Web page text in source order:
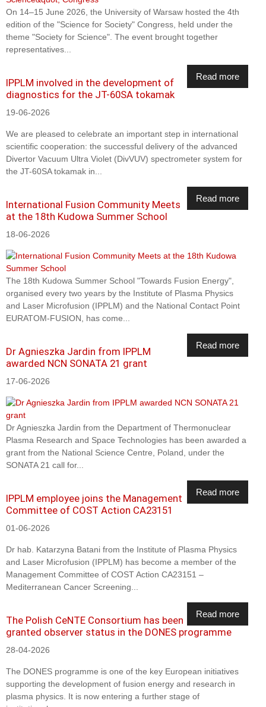
On 14–15 June 2026, the University of Warsaw hosted the 4th
edition of the "Science for Society" Congress, held under the
theme "Society for Science". The event brought together
representatives...
Read more
IPPLM involved in the development of
diagnostics for the JT-60SA tokamak
19-06-2026
We are pleased to celebrate an important step in international
scientific cooperation: the successful delivery of the advanced
Divertor Vacuum Ultra Violet (DivVUV) spectrometer system for
the JT-60SA tokamak in...
Read more
International Fusion Community Meets
at the 18th Kudowa Summer School
18-06-2026
The 18th Kudowa Summer School "Towards Fusion Energy",
organised every two years by the Institute of Plasma Physics
and Laser Microfusion (IPPLM) and the National Contact Point
EURATOM-FUSION, has come...
Read more
Dr Agnieszka Jardin from IPPLM
awarded NCN SONATA 21 grant
17-06-2026
Dr Agnieszka Jardin from the Department of Thermonuclear
Plasma Research and Space Technologies has been awarded a
grant from the National Science Centre, Poland, under the
SONATA 21 call for...
Read more
IPPLM employee joins the Management
Committee of COST Action CA23151
01-06-2026
Dr hab. Katarzyna Batani from the Institute of Plasma Physics
and Laser Microfusion (IPPLM) has become a member of the
Management Committee of COST Action CA23151 –
Mediterranean Cancer Screening...
Read more
The Polish CeNTE Consortium has been
granted observer status in the DONES programme
28-04-2026
The DONES programme is one of the key European initiatives
supporting the development of fusion energy and research in
plasma physics. It is now entering a further stage of